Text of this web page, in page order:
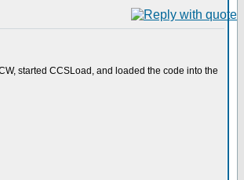
started CCSLoad, and loaded the code into the